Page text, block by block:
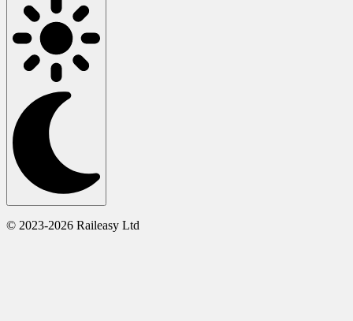
© 2023-2026 Raileasy Ltd